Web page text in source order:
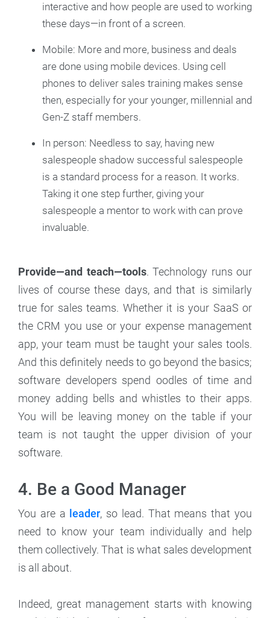
interactive and how people are used to working
these days—in front of a screen.
Mobile: More and more, business and deals
are done using mobile devices. Using cell
phones to deliver sales training makes sense
then, especially for your younger, millennial and
Gen-Z staff members.
In person: Needless to say, having new
salespeople shadow successful salespeople
is a standard process for a reason. It works.
Taking it one step further, giving your
salespeople a mentor to work with can prove
invaluable.
Provide—and teach—tools. Technology runs our
lives of course these days, and that is similarly
true for sales teams. Whether it is your SaaS or
the CRM you use or your expense management
app, your team must be taught your sales tools.
And this definitely needs to go beyond the basics;
software developers spend oodles of time and
money adding bells and whistles to their apps.
You will be leaving money on the table if your
team is not taught the upper division of your
software.
4. Be a Good Manager
You are a leader, so lead. That means that you
need to know your team individually and help
them collectively. That is what sales development
is all about.
Indeed, great management starts with knowing